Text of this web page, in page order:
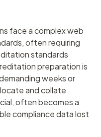
face a complex web
often requiring
standards
preparation is
weeks or
and collate
often becomes a
compliance data lost